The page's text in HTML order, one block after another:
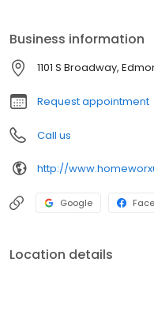
Business information
1101 S Broadway,
Request appointment
Call us
http://
Google
Location details